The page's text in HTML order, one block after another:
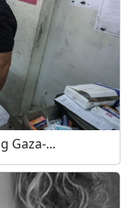
Gaza-...